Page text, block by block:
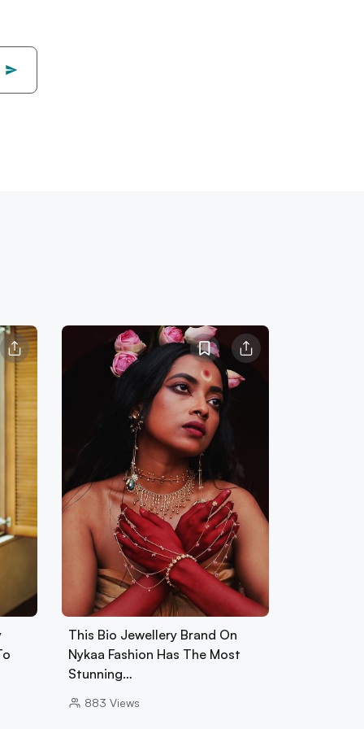
This Bio Jewellery Brand On
Nykaa Fashion Has The Most
Stunning…
883 Views